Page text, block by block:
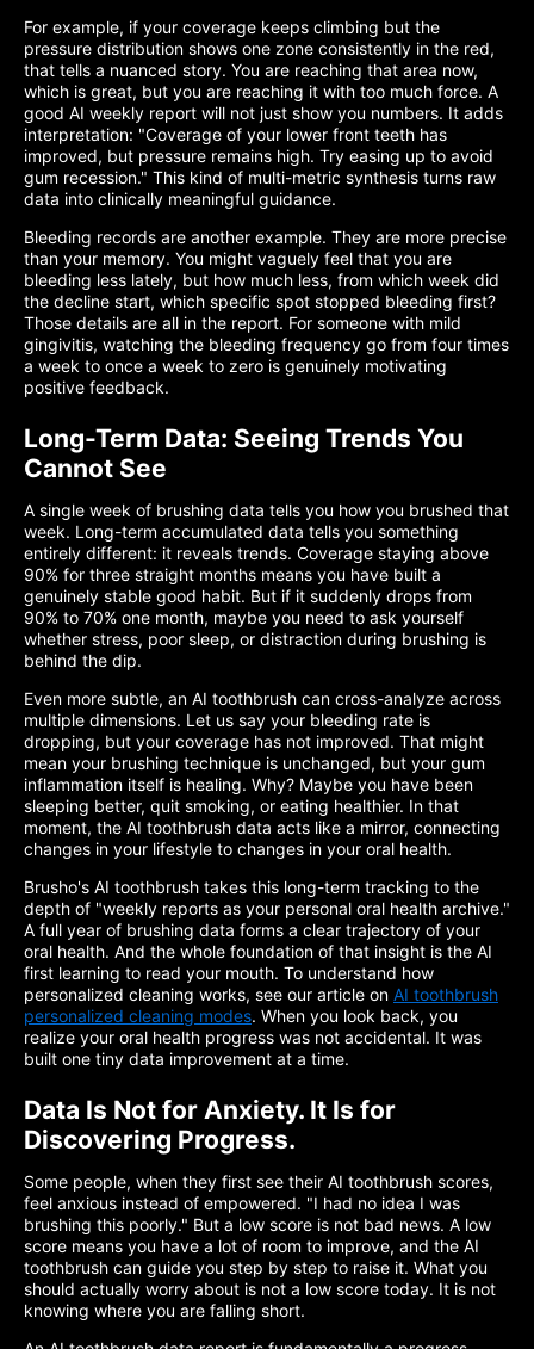
For example, if your coverage keeps climbing but the
pressure distribution shows one zone consistently in the red,
that tells a nuanced story. You are reaching that area now,
which is great, but you are reaching it with too much force. A
good AI weekly report will not just show you numbers. It adds
interpretation: "Coverage of your lower front teeth has
improved, but pressure remains high. Try easing up to avoid
gum recession." This kind of multi-metric synthesis turns raw
data into clinically meaningful guidance.
Bleeding records are another example. They are more precise
than your memory. You might vaguely feel that you are
bleeding less lately, but how much less, from which week did
the decline start, which specific spot stopped bleeding first?
Those details are all in the report. For someone with mild
gingivitis, watching the bleeding frequency go from four times
a week to once a week to zero is genuinely motivating
positive feedback.
Long-Term Data: Seeing Trends You
Cannot See
A single week of brushing data tells you how you brushed that
week. Long-term accumulated data tells you something
entirely different: it reveals trends. Coverage staying above
90% for three straight months means you have built a
genuinely stable good habit. But if it suddenly drops from
90% to 70% one month, maybe you need to ask yourself
whether stress, poor sleep, or distraction during brushing is
behind the dip.
Even more subtle, an AI toothbrush can cross-analyze across
multiple dimensions. Let us say your bleeding rate is
dropping, but your coverage has not improved. That might
mean your brushing technique is unchanged, but your gum
inflammation itself is healing. Why? Maybe you have been
sleeping better, quit smoking, or eating healthier. In that
moment, the AI toothbrush data acts like a mirror, connecting
changes in your lifestyle to changes in your oral health.
Brusho's AI toothbrush takes this long-term tracking to the
depth of "weekly reports as your personal oral health archive."
A full year of brushing data forms a clear trajectory of your
oral health. And the whole foundation of that insight is the AI
first learning to read your mouth. To understand how
personalized cleaning works, see our article on AI toothbrush
personalized cleaning modes. When you look back, you
realize your oral health progress was not accidental. It was
built one tiny data improvement at a time.
Data Is Not for Anxiety. It Is for
Discovering Progress.
Some people, when they first see their AI toothbrush scores,
feel anxious instead of empowered. "I had no idea I was
brushing this poorly." But a low score is not bad news. A low
score means you have a lot of room to improve, and the AI
toothbrush can guide you step by step to raise it. What you
should actually worry about is not a low score today. It is not
knowing where you are falling short.